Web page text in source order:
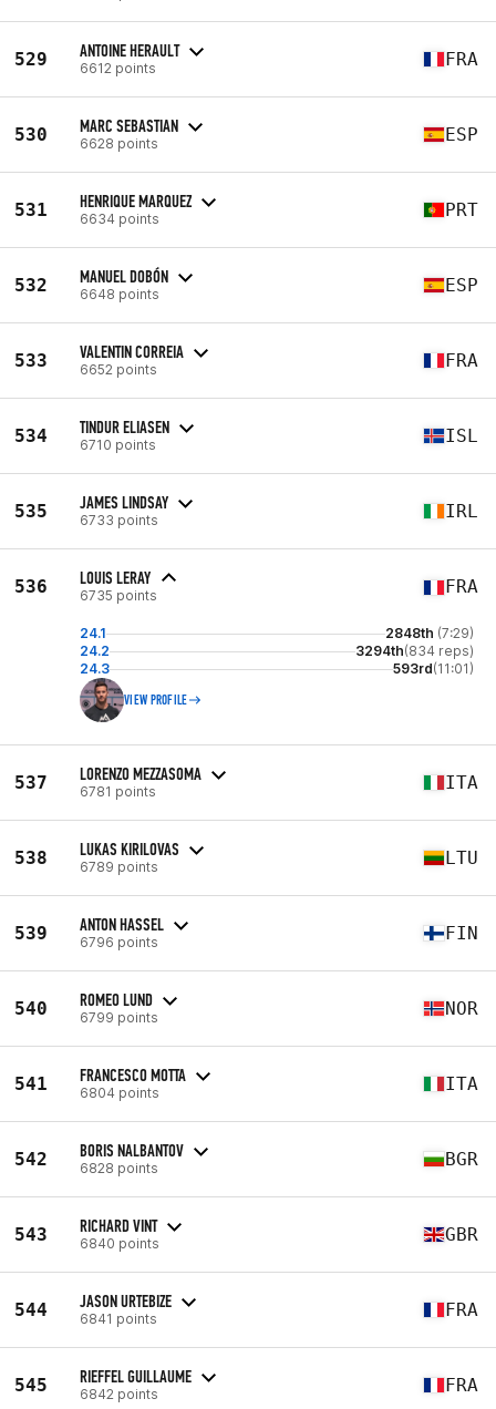
529 ANTOINE HERAULT
6612 points FRA
530 MARC SEBASTIAN
6628 points ESP
531 HENRIQUE MARQUEZ
6634 points PRT
532 MANUEL DOBÓN
6648 points ESP
533 VALENTIN CORREIA
6652 points FRA
534 TINDUR ELIASEN
6710 points ISL
535 JAMES LINDSAY
6733 points IRL
536 LOUIS LERAY
6735 points FRA
24.1 2848th (7:29)
24.2
3294th(834 reps)
24.3
593rd(11:01)
VIEW PROFILE
537 LORENZO MEZZASOMA
6781 points ITA
538 LUKAS KIRILOVAS
6789 points LTU
539 ANTON HASSEL
6796 points FIN
540 ROMEO LUND
6799 points NOR
541 FRANCESCO MOTTA
6804 points ITA
542 BORIS NALBANTOV
6828 points BGR
543 RICHARD VINT
6840 points GBR
544 JASON URTEBIZE
6841 points FRA
545 RIEFFEL GUILLAUME
6842 points FRA